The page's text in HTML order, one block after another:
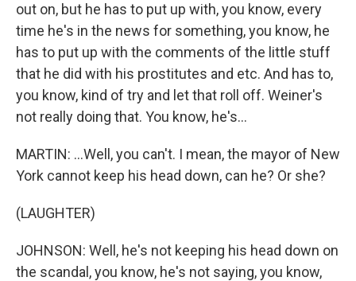
out on, but he has to put up with, you know, every
time he's in the news for something, you know, he
has to put up with the comments of the little stuff
that he did with his prostitutes and etc. And has to,
you know, kind of try and let that roll off. Weiner's
not really doing that. You know, he's...
MARTIN: ...Well, you can't. I mean, the mayor of New
York cannot keep his head down, can he? Or she?
(LAUGHTER)
JOHNSON: Well, he's not keeping his head down on
the scandal, you know, he's not saying, you know,